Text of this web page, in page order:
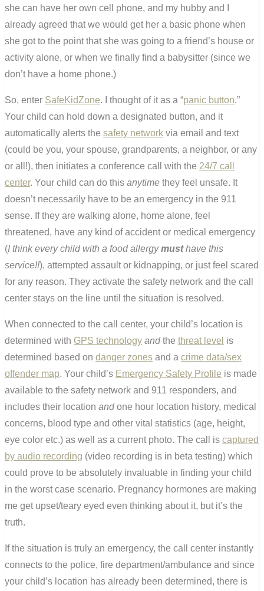
she can have her own cell phone, and my hubby and I
already agreed that we would get her a basic phone when
she got to the point that she was going to a friend’s house or
activity alone, or when we finally find a babysitter (since we
don’t have a home phone.)
So, enter SafeKidZone. I thought of it as a “panic button.”
Your child can hold down a designated button, and it
automatically alerts the safety network via email and text
(could be you, your spouse, grandparents, a neighbor, or any
or all!), then initiates a conference call with the 24/7 call
center. Your child can do this anytime they feel unsafe. It
doesn’t necessarily have to be an emergency in the 911
sense. If they are walking alone, home alone, feel
threatened, have any kind of accident or medical emergency
(I think every child with a food allergymusthave this
service!!), attempted assault or kidnapping, or just feel scared
for any reason. They activate the safety network and the call
center stays on the line until the situation is resolved.
When connected to the call center, your child’s location is
determined with GPS technology andthe threat level is
determined based on danger zones and a crime data/sex
offender map. Your child’s Emergency Safety Profile is made
available to the safety network and 911 responders, and
includes their location andone hour location history, medical
concerns, blood type and other vital statistics (age, height,
eye color etc.) as well as a current photo. The call is captured
by audio recording (video recording is in beta testing) which
could prove to be absolutely invaluable in finding your child
in the worst case scenario. Pregnancy hormones are making
me get upset/teary eyed even thinking about it, but it’s the
truth.
If the situation is truly an emergency, the call center instantly
connects to the police, fire department/ambulance and since
your child’s location has already been determined, there is